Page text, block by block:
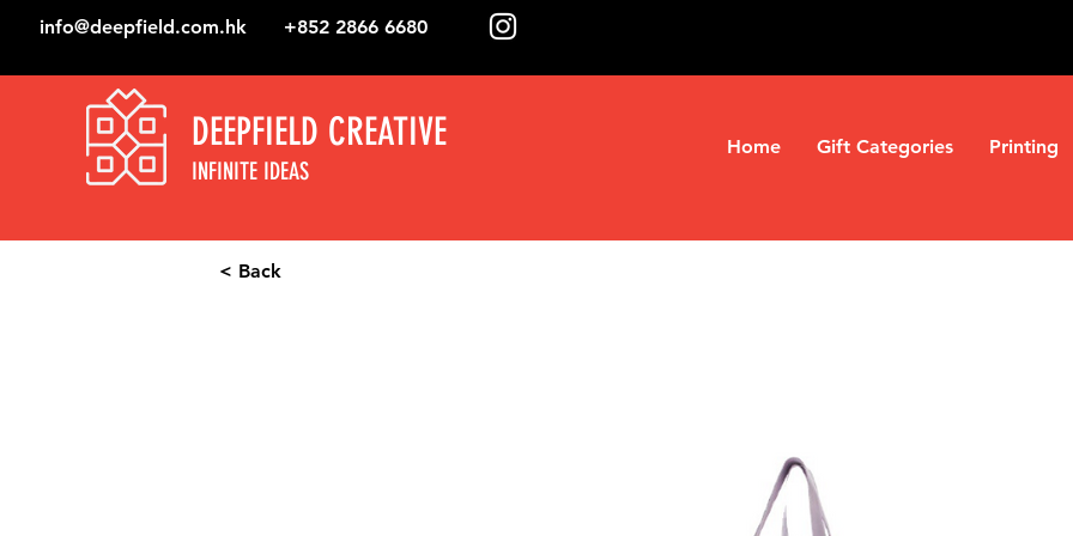
info@deepfield.com.hk +852 2866 6680
DEEPFIELD CREATIVE
INFINITE IDEAS
Home Gift Categories Printing
< Back